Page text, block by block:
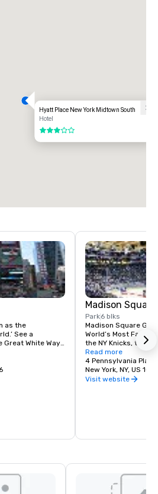
Hyatt Place New York Midtown South
Hotel
3 out of 5
as the
See a
White Way,
Row, or
watching in the
space.
Madison
Park6 blks
Madison Square
World’s Most
the NY Knicks, the
best concerts and
Tri-State area.
Read more
4 Pennsylvania Plaza
New York, NY, US
Visit website